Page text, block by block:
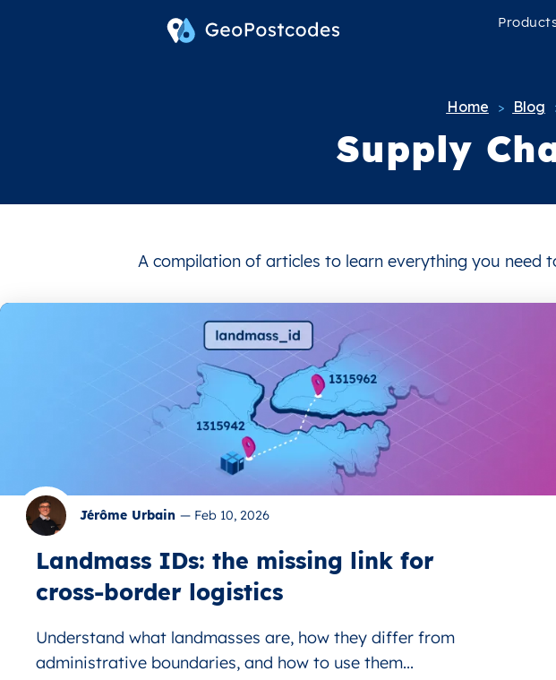
Home > Blog
Supply
A compilation of articles to learn everything you need
Jérôme Urbain — Feb 10, 2026
Landmass IDs: the missing link for
cross‑border logistics
Understand what landmasses are, how they differ from
administrative boundaries, and how to use them...